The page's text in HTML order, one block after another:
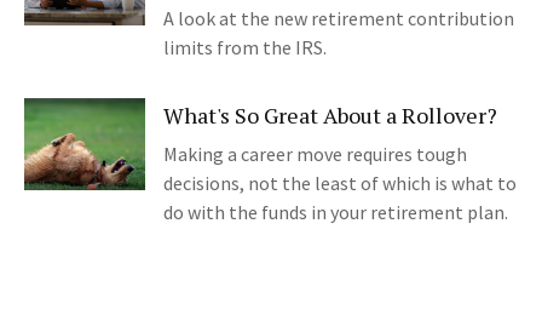
A look at the new retirement contribution
limits from the IRS.
What's So Great About a Rollover?
Making a career move requires tough
decisions, not the least of which is what to
do with the funds in your retirement plan.